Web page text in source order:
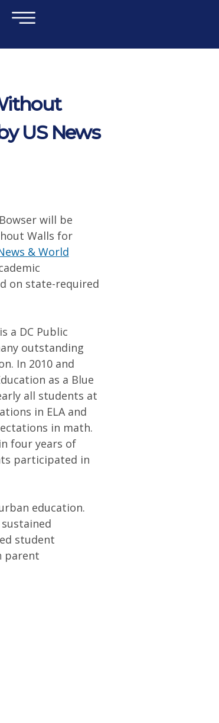
US News
will be
Walls for
& World
on state-required
a DC Public
outstanding
In 2010 and
as a Blue
all students at
in ELA and
in math.
four years of
participated in
education.
student
parent